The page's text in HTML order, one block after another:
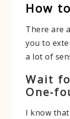
How
There are
you to
a lot of
Wait
One-
I know